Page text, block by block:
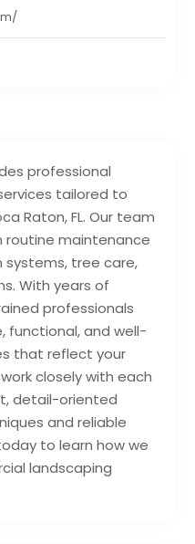
professional
tailored to
Raton, FL. Our team
routine maintenance
systems, tree care,
With years of
professionals
functional, and well-
that reflect your
closely with each
detail-oriented
and reliable
to learn how we
landscaping